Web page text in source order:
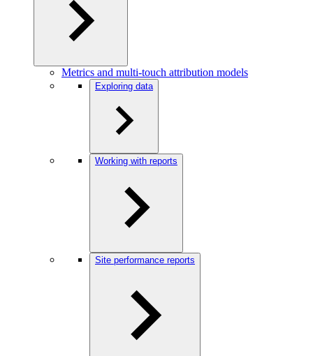
Metrics and multi-touch attribution models
Exploring data
Working with reports
Site performance reports